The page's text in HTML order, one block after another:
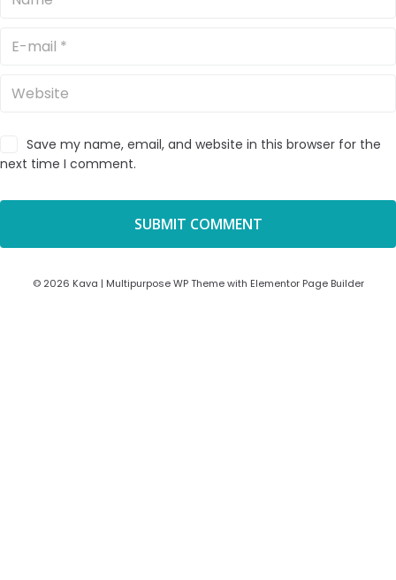
Save my name, email, and website in this browser for the
next time I comment.
© 2026 Kava | Multipurpose WP Theme with Elementor Page Builder